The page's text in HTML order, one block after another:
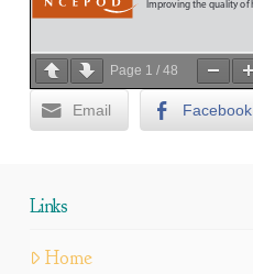
Page 1 / 48
Email Facebook
Links
Home